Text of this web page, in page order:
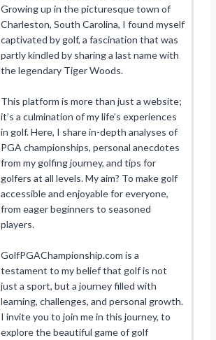
Growing up in the picturesque town of
Charleston, South Carolina, I found myself
captivated by golf, a fascination that was
partly kindled by sharing a last name with
the legendary Tiger Woods.
This platform is more than just a website;
it’s a culmination of my life’s experiences
in golf. Here, I share in-depth analyses of
PGA championships, personal anecdotes
from my golfing journey, and tips for
golfers at all levels. My aim? To make golf
accessible and enjoyable for everyone,
from eager beginners to seasoned
players.
GolfPGAChampionship.com is a
testament to my belief that golf is not
just a sport, but a journey filled with
learning, challenges, and personal growth.
I invite you to join me in this journey, to
explore the beautiful game of golf